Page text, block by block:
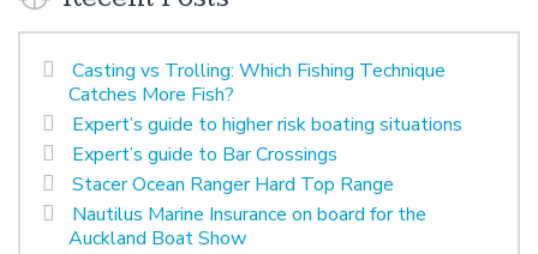
Casting vs Trolling: Which Fishing Technique
Catches More Fish?
Expert’s guide to higher risk boating situations
Expert’s guide to Bar Crossings
Stacer Ocean Ranger Hard Top Range
Nautilus Marine Insurance on board for the
Auckland Boat Show